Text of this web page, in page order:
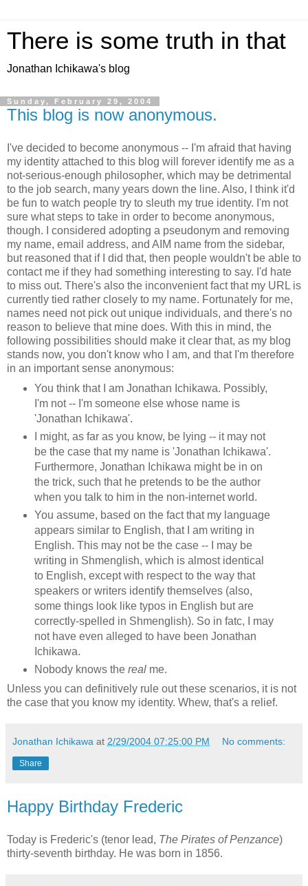
There is some truth in that
Jonathan Ichikawa's blog
Sunday, February 29, 2004
This blog is now anonymous.
I've decided to become anonymous -- I'm afraid that having
my identity attached to this blog will forever identify me as a
not-serious-enough philosopher, which may be detrimental
to the job search, many years down the line. Also, I think it'd
be fun to watch people try to sleuth my true identity. I'm not
sure what steps to take in order to become anonymous,
though. I considered adopting a pseudonym and removing
my name, email address, and AIM name from the sidebar,
but reasoned that if I did that, then people wouldn't be able to
contact me if they had something interesting to say. I'd hate
to miss out. There's also the inconvenient fact that my URL is
currently tied rather closely to my name. Fortunately for me,
names need not pick out unique individuals, and there's no
reason to believe that mine does. With this in mind, the
following possibilities should make it clear that, as my blog
stands now, you don't know who I am, and that I'm therefore
in an important sense anonymous:
You think that I am Jonathan Ichikawa. Possibly,
I'm not -- I'm someone else whose name is
'Jonathan Ichikawa'.
I might, as far as you know, be lying -- it may not
be the case that my name is 'Jonathan Ichikawa'.
Furthermore, Jonathan Ichikawa might be in on
the trick, such that he pretends to be the author
when you talk to him in the non-internet world.
You assume, based on the fact that my language
appears similar to English, that I am writing in
English. This may not be the case -- I may be
writing in Shmenglish, which is almost identical
to English, except with respect to the way that
speakers or writers identify themselves (also,
some things look like typos in English but are
correctly-spelled in Shmenglish). So in fatc, I may
not have even alleged to have been Jonathan
Ichikawa.
Nobody knows the realme.
Unless you can definitively rule out these scenarios, it is not
the case that you know my identity. Whew, that's a relief.
Jonathan Ichikawa at 2/29/2004 07:25:00 PM No comments:
Share
Happy Birthday Frederic
Today is Frederic's (tenor lead, The Pirates of Penzance)
thirty-seventh birthday. He was born in 1856.